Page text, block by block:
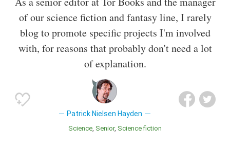
of our science fiction and fantasy line, I rarely
blog to promote specific projects I'm involved
with, for reasons that probably don't need a lot
of explanation.
Patrick Nielsen Hayden
Science Senior Science fiction